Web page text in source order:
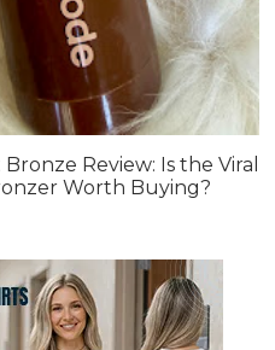
Review: Is the Viral
Worth Buying?